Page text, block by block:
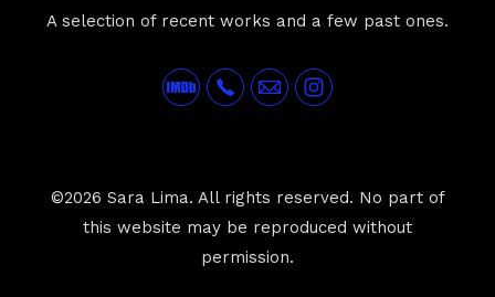
A selection of recent works and a few past ones.
©2026 Sara Lima. All rights reserved. No part of
this website may be reproduced without
permission.